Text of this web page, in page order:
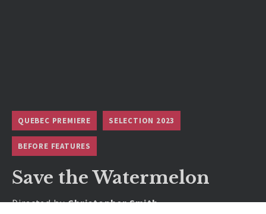
QUEBEC PREMIERE SELECTION 2023
BEFORE FEATURES
Save the Watermelon
Directed byChristopher Smith